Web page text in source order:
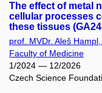
The effect of metal
cellular processes
these tissues
prof. MVDr. Aleš
Faculty of Medicine
1/2024 — 12/2026
Czech Science